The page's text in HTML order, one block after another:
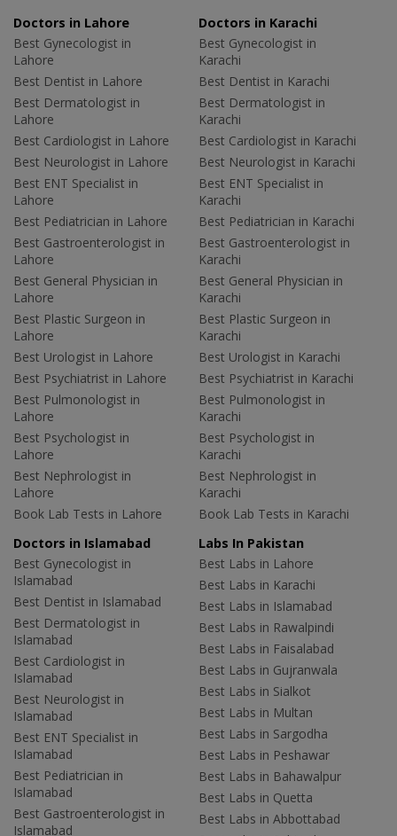
Doctors in Lahore
Best Gynecologist in
Lahore
Best Dentist in Lahore
Best Dermatologist in
Lahore
Best Cardiologist in Lahore
Best Neurologist in Lahore
Best ENT Specialist in
Lahore
Best Pediatrician in Lahore
Best Gastroenterologist in
Lahore
Best General Physician in
Lahore
Best Plastic Surgeon in
Lahore
Best Urologist in Lahore
Best Psychiatrist in Lahore
Best Pulmonologist in
Lahore
Best Psychologist in
Lahore
Best Nephrologist in
Lahore
Book Lab Tests in Lahore
Doctors in Karachi
Best Gynecologist in
Karachi
Best Dentist in Karachi
Best Dermatologist in
Karachi
Best Cardiologist in Karachi
Best Neurologist in Karachi
Best ENT Specialist in
Karachi
Best Pediatrician in Karachi
Best Gastroenterologist in
Karachi
Best General Physician in
Karachi
Best Plastic Surgeon in
Karachi
Best Urologist in Karachi
Best Psychiatrist in Karachi
Best Pulmonologist in
Karachi
Best Psychologist in
Karachi
Best Nephrologist in
Karachi
Book Lab Tests in Karachi
Doctors in Islamabad
Best Gynecologist in
Islamabad
Best Dentist in Islamabad
Best Dermatologist in
Islamabad
Best Cardiologist in
Islamabad
Best Neurologist in
Islamabad
Best ENT Specialist in
Islamabad
Best Pediatrician in
Islamabad
Best Gastroenterologist in
Islamabad
Labs In Pakistan
Best Labs in Lahore
Best Labs in Karachi
Best Labs in Islamabad
Best Labs in Rawalpindi
Best Labs in Faisalabad
Best Labs in Gujranwala
Best Labs in Sialkot
Best Labs in Multan
Best Labs in Sargodha
Best Labs in Peshawar
Best Labs in Bahawalpur
Best Labs in Quetta
Best Labs in Abbottabad